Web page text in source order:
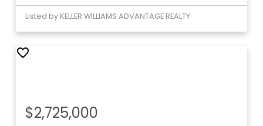
Listed by KELLER WILLIAMS ADVANTAGE REALTY
$2,725,000